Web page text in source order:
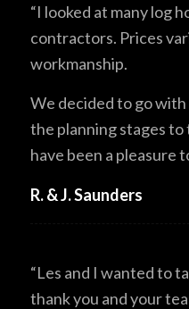
“I looked at many log
contractors. Prices
workmanship.
We decided to go with
the planning stages
have been a pleasure
R. & J. Saunders
“Les and I wanted to
thank you and your